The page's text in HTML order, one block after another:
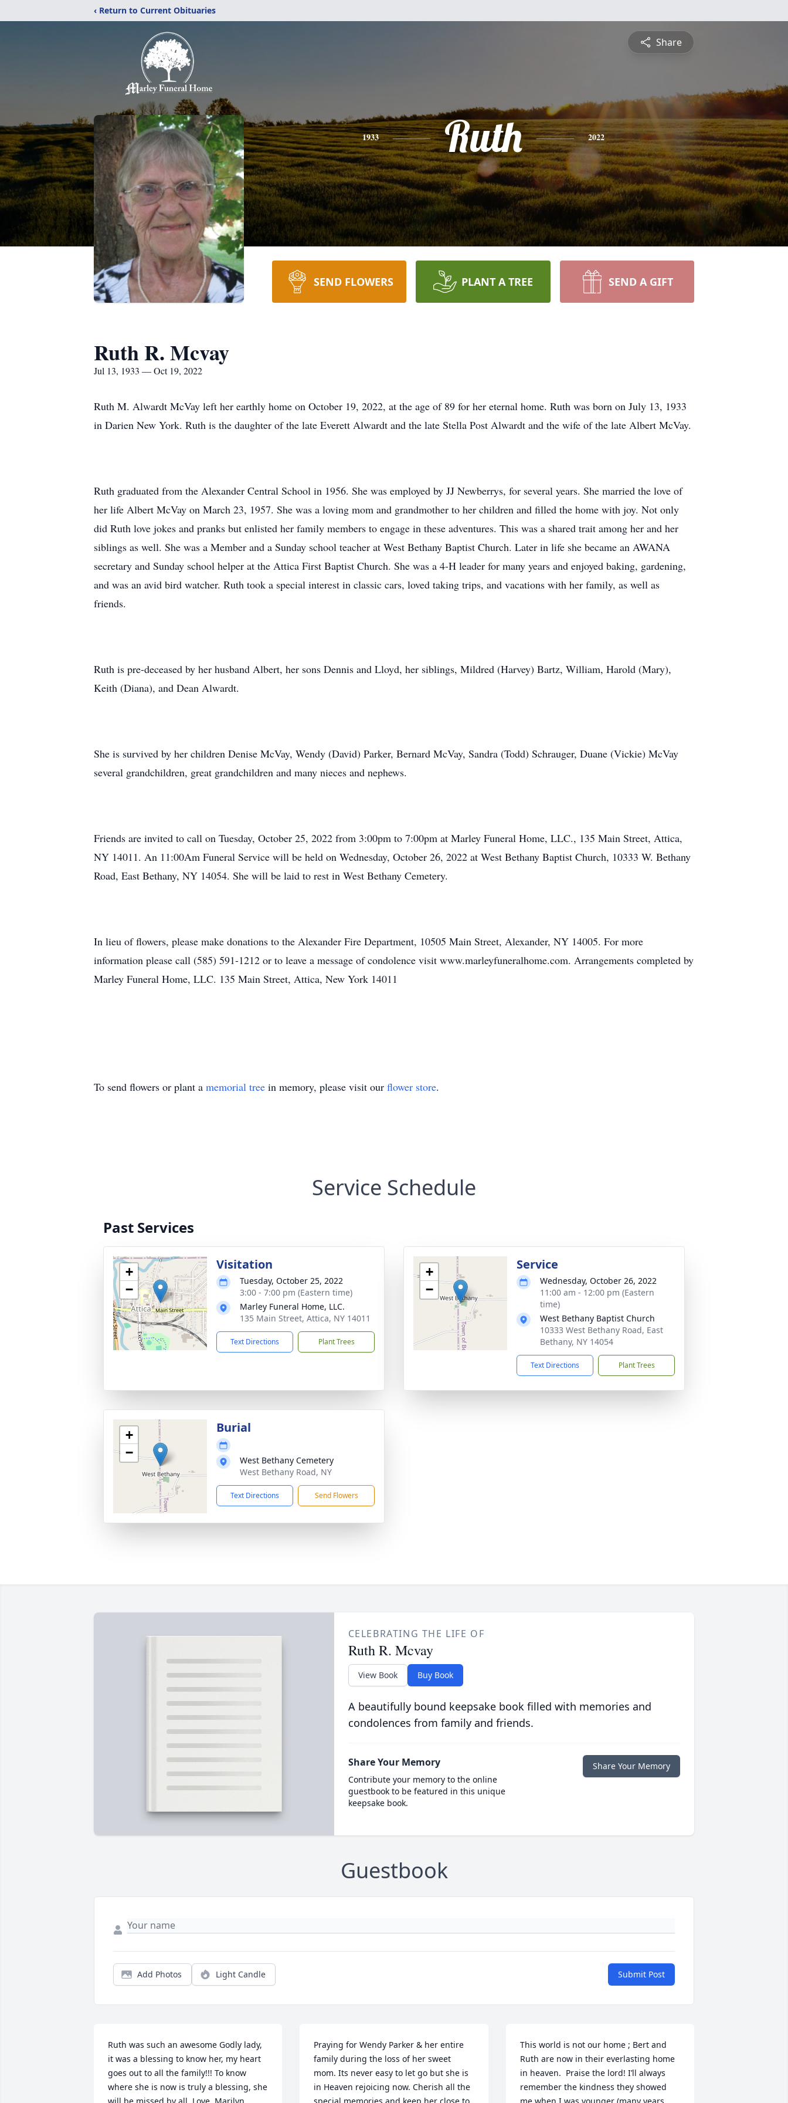
‹ Return to Current Obituaries
Share
1933 Ruth 2022
SEND FLOWERS PLANT A TREE SEND A GIFT
Ruth R. Mcvay
Jul 13, 1933 — Oct 19, 2022
Ruth M. Alwardt McVay left her earthly home on October 19, 2022, at the age of 89 for her eternal home. Ruth was born on July 13, 1933
in Darien New York. Ruth is the daughter of the late Everett Alwardt and the late Stella Post Alwardt and the wife of the late Albert McVay.
Ruth graduated from the Alexander Central School in 1956. She was employed by JJ Newberrys, for several years. She married the love of
her life Albert McVay on March 23, 1957. She was a loving mom and grandmother to her children and filled the home with joy. Not only
did Ruth love jokes and pranks but enlisted her family members to engage in these adventures. This was a shared trait among her and her
siblings as well. She was a Member and a Sunday school teacher at West Bethany Baptist Church. Later in life she became an AWANA
secretary and Sunday school helper at the Attica First Baptist Church. She was a 4-H leader for many years and enjoyed baking, gardening,
and was an avid bird watcher. Ruth took a special interest in classic cars, loved taking trips, and vacations with her family, as well as
friends.
Ruth is pre-deceased by her husband Albert, her sons Dennis and Lloyd, her siblings, Mildred (Harvey) Bartz, William, Harold (Mary),
Keith (Diana), and Dean Alwardt.
She is survived by her children Denise McVay, Wendy (David) Parker, Bernard McVay, Sandra (Todd) Schrauger, Duane (Vickie) McVay
several grandchildren, great grandchildren and many nieces and nephews.
Friends are invited to call on Tuesday, October 25, 2022 from 3:00pm to 7:00pm at Marley Funeral Home, LLC., 135 Main Street, Attica,
NY 14011. An 11:00Am Funeral Service will be held on Wednesday, October 26, 2022 at West Bethany Baptist Church, 10333 W. Bethany
Road, East Bethany, NY 14054. She will be laid to rest in West Bethany Cemetery.
In lieu of flowers, please make donations to the Alexander Fire Department, 10505 Main Street, Alexander, NY 14005. For more
information please call (585) 591-1212 or to leave a message of condolence visit www.marleyfuneralhome.com. Arrangements completed by
Marley Funeral Home, LLC. 135 Main Street, Attica, New York 14011
To send flowers or plant a memorial tree in memory, please visit our flower store.
Service Schedule
Past Services
+
−
Visitation
Tuesday, October 25, 2022
3:00 - 7:00 pm (Eastern time)
Marley Funeral Home, LLC.
135 Main Street, Attica, NY 14011
Text Directions Plant Trees
+
−
Service
Wednesday, October 26, 2022
11:00 am - 12:00 pm (Eastern
time)
West Bethany Baptist Church
10333 West Bethany Road, East
Bethany, NY 14054
Text Directions Plant Trees
+
−
Burial
West Bethany Cemetery
West Bethany Road, NY
Text Directions Send Flowers
CELEBRATING THE LIFE OF
Ruth R. Mcvay
View Book Buy Book
A beautifully bound keepsake book filled with memories and
condolences from family and friends.
Share Your Memory
Contribute your memory to the online
guestbook to be featured in this unique
keepsake book.
Share Your Memory
Guestbook
Add Photos Light Candle Submit Post
Ruth was such an awesome Godly lady,
it was a blessing to know her, my heart
goes out to all the family!!! To know
where she is now is truly a blessing, she
Praying for Wendy Parker & her entire
family during the loss of her sweet
mom. Its never easy to let go but she is
in Heaven rejoicing now. Cherish all the
This world is not our home ; Bert and
Ruth are now in their everlasting home
in heaven.  Praise the lord! I’ll always
remember the kindness they showed